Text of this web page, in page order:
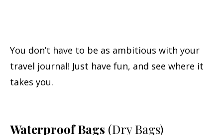
You don’t have to be as ambitious with your
travel journal! Just have fun, and see where it
takes you.
Waterproof Bags (Dry Bags)